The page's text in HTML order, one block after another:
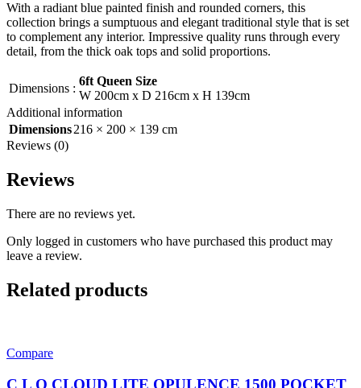
With a radiant blue painted finish and rounded corners, this
collection brings a sumptuous and elegant traditional style that is set
to complement any interior. Impressive quality runs through every
detail, from the thick oak tops and solid proportions.
Dimensions :
6ft Queen Size
W 200cm x D 216cm x H 139cm
Additional information
Dimensions216 × 200 × 139 cm
Reviews (0)
Reviews
There are no reviews yet.
Only logged in customers who have purchased this product may
leave a review.
Related products
Compare
C L O CLOUD LITE OPULENCE 1500 POCKET